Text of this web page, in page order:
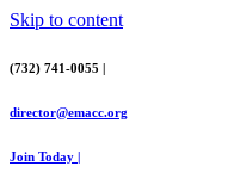
Skip to content
(732) 741-0055 |
director@emacc.org
Join Today |